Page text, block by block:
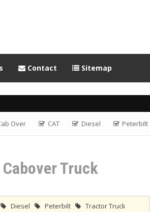
Contact Sitemap
Over CAT Diesel Peterbilt
Truck
Diesel Peterbilt Tractor Truck